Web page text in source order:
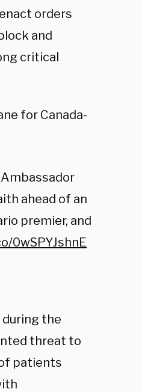
orders
and
critical
for Canada-
ahead of an
premier, and
0wSPYJshnE
the
threat to
patients